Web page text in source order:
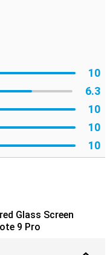
10
6.3
10
10
10
Glass Screen
9 Pro